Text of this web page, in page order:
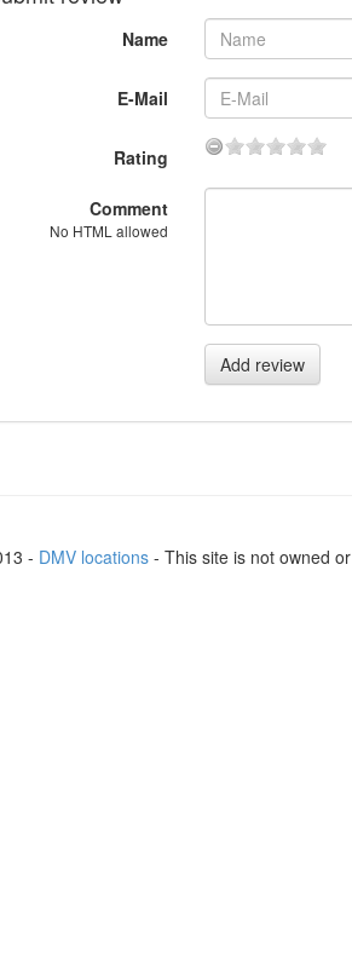
Name
E-Mail
Rating
Comment
No HTML allowed
Add review
- DMV locations - This site is not owned